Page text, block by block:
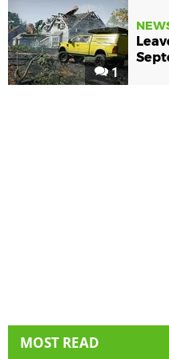
1
MOST READ